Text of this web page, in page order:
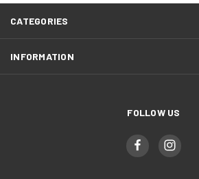
CATEGORIES
INFORMATION
FOLLOW US